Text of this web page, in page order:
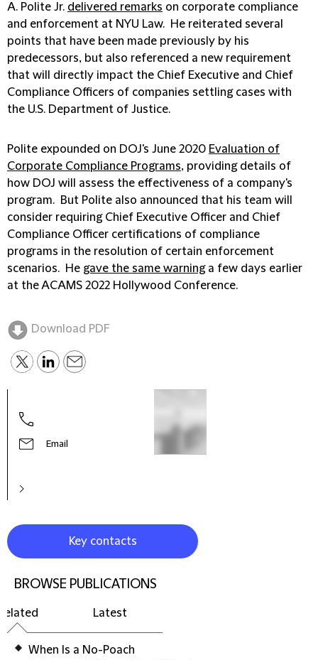
A. Polite Jr. delivered remarks on corporate compliance
and enforcement at NYU Law. He reiterated several
points that have been made previously by his
predecessors, but also referenced a new requirement
that will directly impact the Chief Executive and Chief
Compliance Officers of companies settling cases with
the U.S. Department of Justice.
Polite expounded on DOJ's June 2020 Evaluation of
Corporate Compliance Programs, providing details of
how DOJ will assess the effectiveness of a company's
program. But Polite also announced that his team will
consider requiring Chief Executive Officer and Chief
Compliance Officer certifications of compliance
programs in the resolution of certain enforcement
scenarios. He gave the same warninga few days earlier
at the ACAMS 2022 Hollywood Conference.
Download PDF
Email
Key contacts
BROWSE PUBLICATIONS
Latest
When Is a No-Poach